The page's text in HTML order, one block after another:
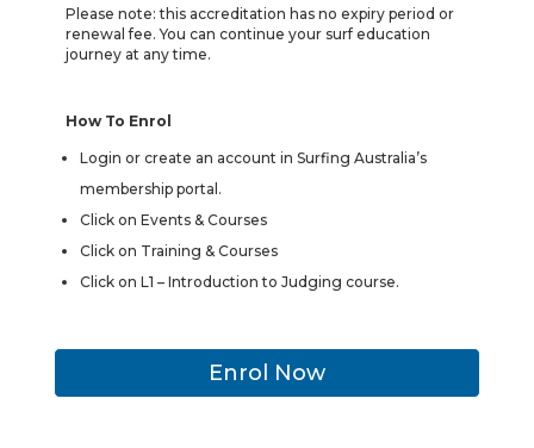
Please note: this accreditation has no expiry period or
renewal fee. You can continue your surf education
journey at any time.
How To Enrol
Login or create an account in Surfing Australia’s
membership portal.
Click on Events & Courses
Click on Training & Courses
Click on L1 – Introduction to Judging course.
Enrol Now